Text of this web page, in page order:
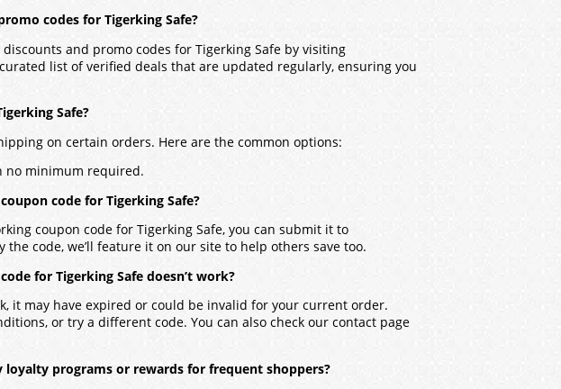
codes for Tigerking Safe?
and promo codes for Tigerking Safe by visiting
list of verified deals that are updated regularly, ensuring you
Safe?
on certain orders. Here are the common options:
no minimum required.
code for Tigerking Safe?
coupon code for Tigerking Safe, you can submit it to
the code, we’ll feature it on our site to help others save too.
for Tigerking Safe doesn’t work?
it may have expired or could be invalid for your current order.
or try a different code. You can also check our contact page
loyalty programs or rewards for frequent shoppers?